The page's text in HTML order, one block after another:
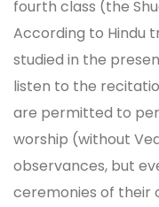
fourth class (the
According to Hindu
studied in the
listen to the
are permitted to
worship (without
observances, but
ceremonies of their